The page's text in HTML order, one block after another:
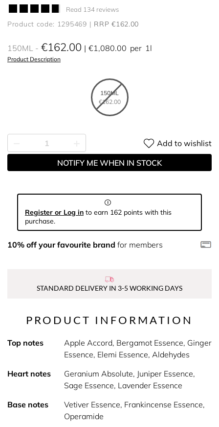
Read 134 reviews
Product code: 1295469 RRP €162.00
150ML €162.00 €1,080.00 per 1l
Product Description
150ML
€162.00
Add to wishlist
NOTIFY ME WHEN IN STOCK
Register or Log in to earn 162 points with this
purchase.
10% off your favourite brand for members
STANDARD DELIVERY IN 3-5 WORKING DAYS
PRODUCT INFORMATION
Top notes
Apple Accord, Bergamot Essence, Ginger
Essence, Elemi Essence, Aldehydes
Heart notes
Geranium Absolute, Juniper Essence,
Sage Essence, Lavender Essence
Base notes
Vetiver Essence, Frankincense Essence,
Operamide